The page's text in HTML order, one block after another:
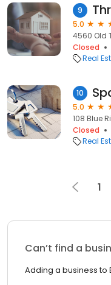
9
5.0
4560 Old
Closed
Real
10
5.0
108 Blue
Closed
Real
1
Can’t find a
Adding a business to